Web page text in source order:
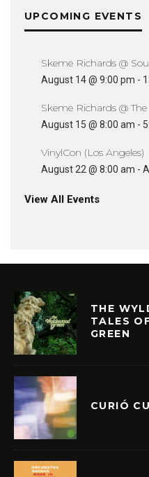
UPCOMING EVENTS
Skeme Richards @
August 14 @ 9:00 pm -
Skeme Richards @
August 15 @ 8:00 am -
VinylCon (Los Angeles)
August 22 @ 8:00 am -
View All Events
THE
TALES
GREEN
CURIÓ